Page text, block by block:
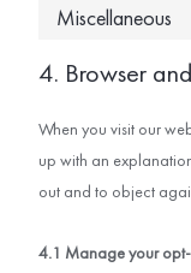
Miscellaneous
4. Browser
When you visit our
up with an
out and to object
4.1 Manage your